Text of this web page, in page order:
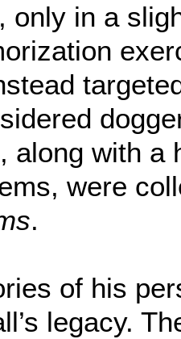
only in a
along with a
were
.
of his
legacy.